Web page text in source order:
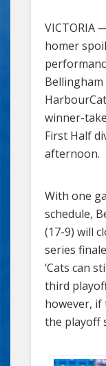
VICTORIA
homer
winner-
First Half
afternoon.
With one
schedule,
(17-9) will
series
‘Cats can
third
however, if
the playoff